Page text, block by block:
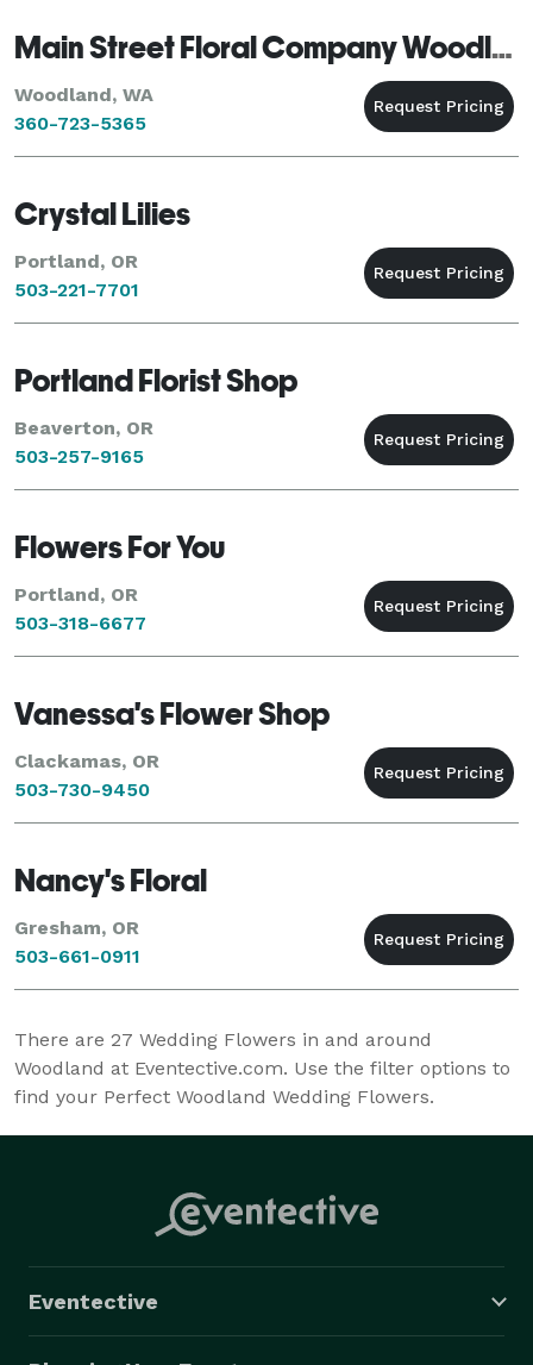
Main Street Floral Company Woodland
Woodland, WA
360-723-5365
Crystal Lilies
Portland, OR
503-221-7701
Portland Florist Shop
Beaverton, OR
503-257-9165
Flowers For You
Portland, OR
503-318-6677
Vanessa's Flower Shop
Clackamas, OR
503-730-9450
Nancy's Floral
Gresham, OR
503-661-0911
There are 27 Wedding Flowers in and around
Woodland at Eventective.com. Use the filter options to
find your Perfect Woodland Wedding Flowers.
Eventective